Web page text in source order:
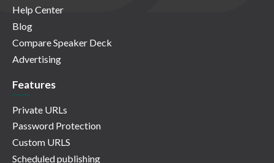
Help Center
Blog
Compare Speaker Deck
Advertising
Features
Private URLs
Password Protection
Custom URLS
Scheduled publishing